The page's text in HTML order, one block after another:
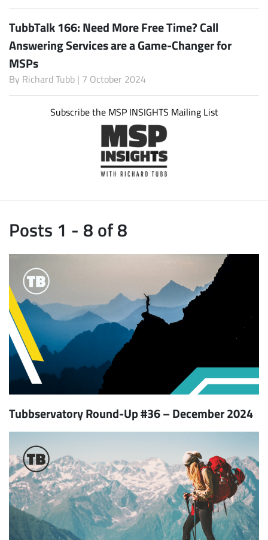
TubbTalk 166: Need More Free Time? Call
Answering Services are a Game-Changer for
MSPs
By Richard Tubb | 7 October 2024
Subscribe the MSP INSIGHTS Mailing List
Posts 1 - 8 of 8
Tubbservatory Round-Up #36 – December 2024